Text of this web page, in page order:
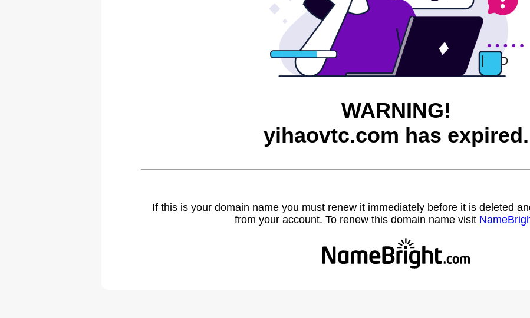
WARNING!
yihaovtc.com has expired.
If this is your domain name you must renew it immediately before it is deleted
from your account. To renew this domain name visit